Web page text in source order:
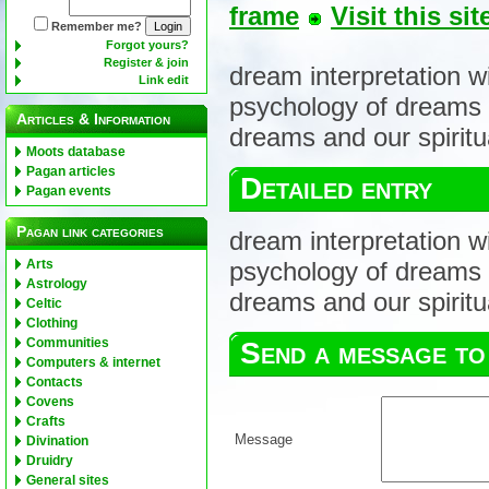
Remember me?
Forgot yours?
Register & join
Link edit
Articles & Information
Moots database
Pagan articles
Pagan events
Pagan link categories
Arts
Astrology
Celtic
Clothing
Communities
Computers & internet
Contacts
Covens
Crafts
Divination
Druidry
General sites
frame Visit this
dream interpretation
psychology of
dreams and our
Detailed entry
dream interpretation
psychology of
dreams and our
Send a message
Message